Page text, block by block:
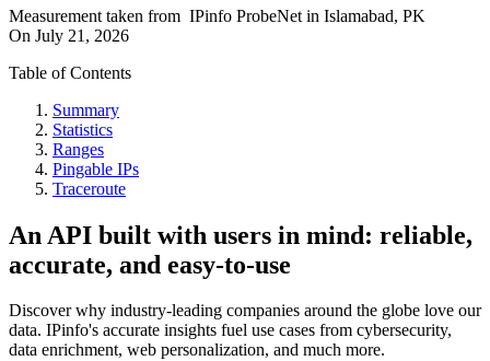
Measurement taken from IPinfo ProbeNet in Islamabad, PK
On July 21, 2026
Table of Contents
Summary
Statistics
Ranges
Pingable IPs
Traceroute
An API built with users in mind: reliable,
accurate, and easy-to-use
Discover why industry-leading companies around the globe love our
data. IPinfo's accurate insights fuel use cases from cybersecurity,
data enrichment, web personalization, and much more.